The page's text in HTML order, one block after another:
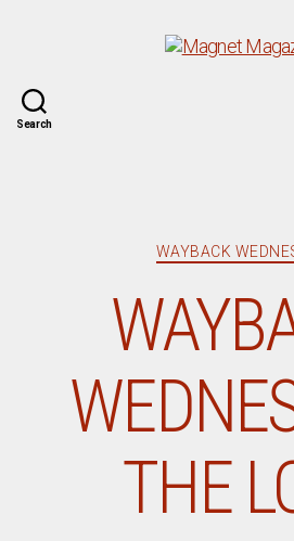
Search
WAYBACK
THE